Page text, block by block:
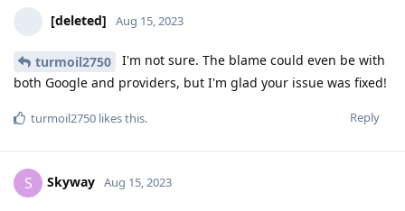
[deleted] Aug 15, 2023
turmoil2750
I'm not sure. The blame could even be with
both Google and providers, but I'm glad your issue was fixed!
Reply
turmoil2750 likes this.
S Skyway Aug 15, 2023